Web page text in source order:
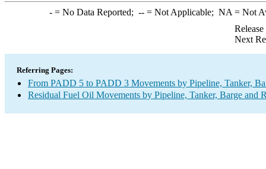
-= No Data Reported; --= Not Applicable; NA = Not
Next
Referring Pages:
From PADD 5 to PADD 3 Movements by Pipeline, Tanker,
Residual Fuel Oil Movements by Pipeline, Tanker, Barge and